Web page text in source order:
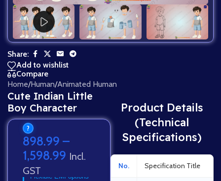
Share:
Add to wishlist
Compare
Home/Human/Animated Human
Cute Indian Little
Boy Character
?
898.99 –
1,598.99 Incl.
GST
Flexible EMI options
Product Details
(Technical
Specifications)
No. Specification Title